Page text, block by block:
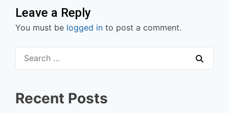
Leave a Reply
You must be logged in to post a comment.
Recent Posts